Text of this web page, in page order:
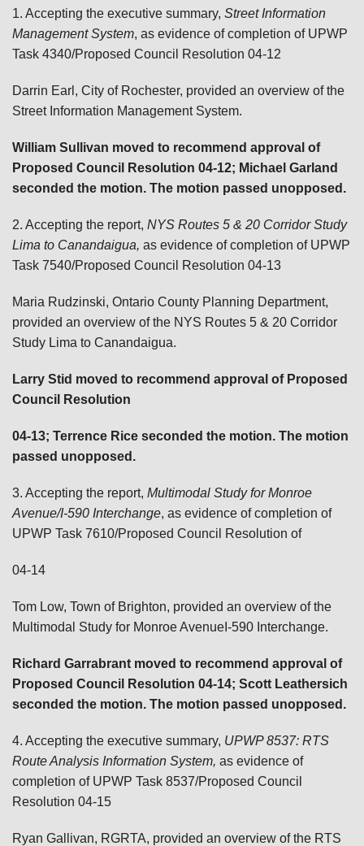
1. Accepting the executive summary, Street Information
Management System, as evidence of completion of UPWP
Task 4340/Proposed Council Resolution 04-12
Darrin Earl, City of Rochester, provided an overview of the
Street Information Management System.
William Sullivan moved to recommend approval of
Proposed Council Resolution 04-12; Michael Garland
seconded the motion. The motion passed unopposed.
2. Accepting the report, NYS Routes 5 & 20 Corridor Study
Lima to Canandaigua, as evidence of completion of UPWP
Task 7540/Proposed Council Resolution 04-13
Maria Rudzinski, Ontario County Planning Department,
provided an overview of the NYS Routes 5 & 20 Corridor
Study Lima to Canandaigua.
Larry Stid moved to recommend approval of Proposed
Council Resolution
04-13; Terrence Rice seconded the motion. The motion
passed unopposed.
3. Accepting the report, Multimodal Study for Monroe
Avenue/I-590 Interchange, as evidence of completion of
UPWP Task 7610/Proposed Council Resolution of
04-14
Tom Low, Town of Brighton, provided an overview of the
Multimodal Study for Monroe AvenueI-590 Interchange.
Richard Garrabrant moved to recommend approval of
Proposed Council Resolution 04-14; Scott Leathersich
seconded the motion. The motion passed unopposed.
4. Accepting the executive summary, UPWP 8537: RTS
Route Analysis Information System, as evidence of
completion of UPWP Task 8537/Proposed Council
Resolution 04-15
Ryan Gallivan, RGRTA, provided an overview of the RTS